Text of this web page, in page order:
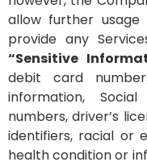
allow further
provide any
“Sensitive
debit card
information,
numbers, driver’s
identifiers, racial or
health condition or